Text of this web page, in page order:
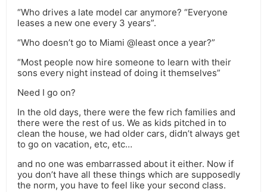
“Who drives a late model car anymore? “Everyone
leases a new one every 3 years”.
“Who doesn’t go to Miami @least once a year?”
“Most people now hire someone to learn with their
sons every night instead of doing it themselves”
Need I go on?
In the old days, there were the few rich families and
there were the rest of us. We as kids pitched in to
clean the house, we had older cars, didn’t always get
to go on vacation, etc, etc…
and no one was embarrassed about it either. Now if
you don’t have all these things which are supposedly
the norm, you have to feel like your second class.